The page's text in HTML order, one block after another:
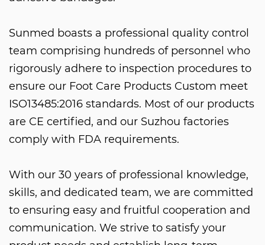
Sunmed boasts a professional quality control
team comprising hundreds of personnel who
rigorously adhere to inspection procedures to
ensure our Foot Care Products Custom meet
ISO13485:2016 standards. Most of our products
are CE certified, and our Suzhou factories
comply with FDA requirements.
With our 30 years of professional knowledge,
skills, and dedicated team, we are committed
to ensuring easy and fruitful cooperation and
communication. We strive to satisfy your